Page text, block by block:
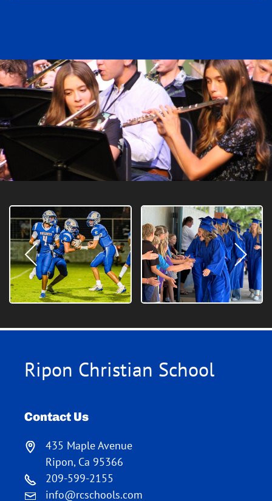
Ripon Christian School
Contact Us
435 Maple Avenue
Ripon, Ca 95366
209-599-2155
info@rcschools.com